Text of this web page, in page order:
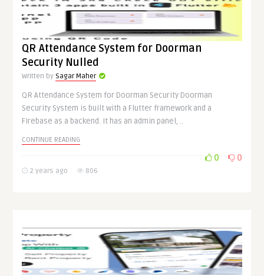
QR Attendance System for Doorman
Security Nulled
Written by Sagar Maher
QR Attendance System for Doorman Security Doorman
Security System is built with a Flutter framework and a
Firebase as a backend. It has an admin panel, ..
CONTINUE READING
2 years ago 806
0 0